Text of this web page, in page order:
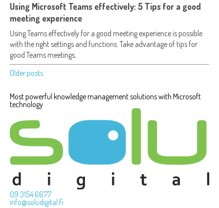
Using Microsoft Teams effectively: 5 Tips for a good
meeting experience
Using Teams effectively for a good meeting experience is possible
with the right settings and functions. Take advantage of tips for
good Teams meetings.
navigation
Older posts
Most powerful knowledge management solutions with Microsoft
technology
09 3154 6677
info@soludigital.fi